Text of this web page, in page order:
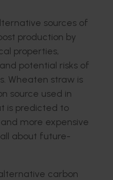
sources of
production by
properties,
potential risks of
Wheaten straw is
source used in
is predicted to
more expensive
about future-
carbon